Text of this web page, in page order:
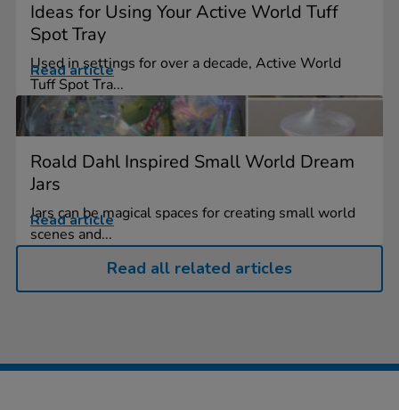
Ideas for Using Your Active World Tuff
Spot Tray
Used in settings for over a decade, Active World
Tuff Spot Tra...
Read article
Roald Dahl Inspired Small World Dream
Jars
Jars can be magical spaces for creating small world
scenes and...
Read article
Read all related articles